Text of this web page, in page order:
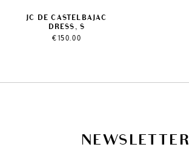
JC DE CASTELBAJAC
DRESS, S
€150.00
NEWSLETTER